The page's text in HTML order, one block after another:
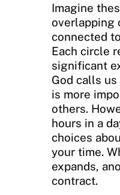
Imagine
overlapping
connected
Each circle
significant
God calls
is more
others.
hours in a
choices
your time.
expands,
contract.